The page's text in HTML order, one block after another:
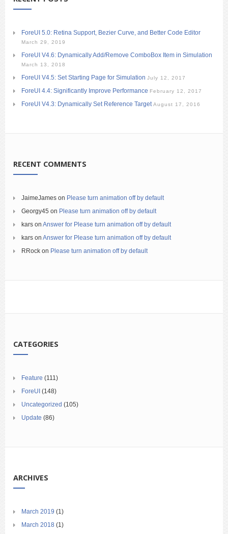
ForeUI 5.0: Retina Support, Bezier Curve, and Better Code Editor
March 29, 2019
ForeUI V4.6: Dynamically Add/Remove ComboBox Item in Simulation
March 13, 2018
ForeUI V4.5: Set Starting Page for Simulation July 12, 2017
ForeUI 4.4: Significantly Improve Performance February 12, 2017
ForeUI V4.3: Dynamically Set Reference Target August 17, 2016
RECENT COMMENTS
JaimeJames on Please turn animation off by default
Georgy45 on Please turn animation off by default
kars on Answer for Please turn animation off by default
kars on Answer for Please turn animation off by default
RRock on Please turn animation off by default
CATEGORIES
Feature (111)
ForeUI (148)
Uncategorized (105)
Update (86)
ARCHIVES
March 2019 (1)
March 2018 (1)